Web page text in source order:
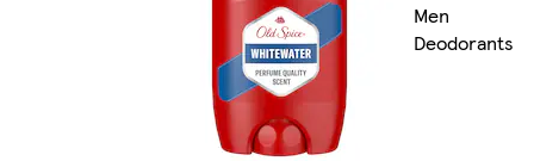
Men
Deodorants